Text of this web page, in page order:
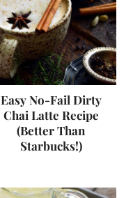
Easy No-Fail Dirty
Chai Latte Recipe
(Better Than
Starbucks!)